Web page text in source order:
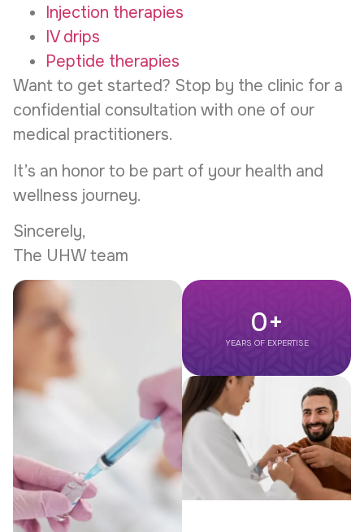
Injection therapies
IV drips
Peptide therapies
Want to get started? Stop by the clinic for a
confidential consultation with one of our
medical practitioners.
It’s an honor to be part of your health and
wellness journey.
Sincerely,
The UHW team
YEARS OF EXPERTISE
0+